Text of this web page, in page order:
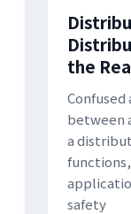
the
between
a
safety